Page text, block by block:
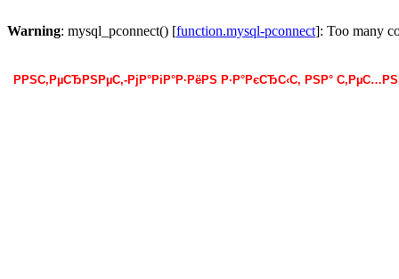
Warning: mysql_pconnect() [function.mysql-pconnect]: Too many
РРЅС‚РµСЂРЅРµС‚-РјР°РіР°Р·РёРЅ Р·Р°РєСЂС‹С‚ РЅР°